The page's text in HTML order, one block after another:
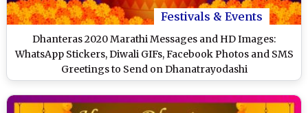
Festivals & Events
Dhanteras 2020 Marathi Messages and HD Images:
WhatsApp Stickers, Diwali GIFs, Facebook Photos and SMS
Greetings to Send on Dhanatrayodashi